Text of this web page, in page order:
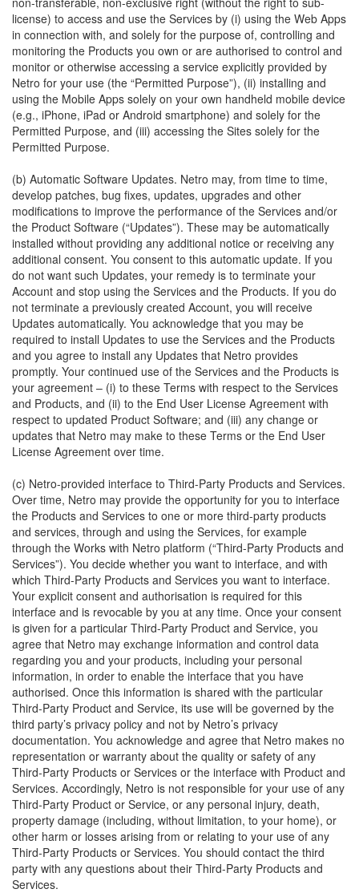
license) to access and use the Services by (i) using the Web Apps
in connection with, and solely for the purpose of, controlling and
monitoring the Products you own or are authorised to control and
monitor or otherwise accessing a service explicitly provided by
Netro for your use (the “Permitted Purpose”), (ii) installing and
using the Mobile Apps solely on your own handheld mobile device
(e.g., iPhone, iPad or Android smartphone) and solely for the
Permitted Purpose, and (iii) accessing the Sites solely for the
Permitted Purpose.
(b) Automatic Software Updates. Netro may, from time to time,
develop patches, bug fixes, updates, upgrades and other
modifications to improve the performance of the Services and/or
the Product Software (“Updates”). These may be automatically
installed without providing any additional notice or receiving any
additional consent. You consent to this automatic update. If you
do not want such Updates, your remedy is to terminate your
Account and stop using the Services and the Products. If you do
not terminate a previously created Account, you will receive
Updates automatically. You acknowledge that you may be
required to install Updates to use the Services and the Products
and you agree to install any Updates that Netro provides
promptly. Your continued use of the Services and the Products is
your agreement – (i) to these Terms with respect to the Services
and Products, and (ii) to the End User License Agreement with
respect to updated Product Software; and (iii) any change or
updates that Netro may make to these Terms or the End User
License Agreement over time.
(c) Netro-provided interface to Third-Party Products and Services.
Over time, Netro may provide the opportunity for you to interface
the Products and Services to one or more third-party products
and services, through and using the Services, for example
through the Works with Netro platform (“Third-Party Products and
Services”). You decide whether you want to interface, and with
which Third-Party Products and Services you want to interface.
Your explicit consent and authorisation is required for this
interface and is revocable by you at any time. Once your consent
is given for a particular Third-Party Product and Service, you
agree that Netro may exchange information and control data
regarding you and your products, including your personal
information, in order to enable the interface that you have
authorised. Once this information is shared with the particular
Third-Party Product and Service, its use will be governed by the
third party’s privacy policy and not by Netro’s privacy
documentation. You acknowledge and agree that Netro makes no
representation or warranty about the quality or safety of any
Third-Party Products or Services or the interface with Product and
Services. Accordingly, Netro is not responsible for your use of any
Third-Party Product or Service, or any personal injury, death,
property damage (including, without limitation, to your home), or
other harm or losses arising from or relating to your use of any
Third-Party Products or Services. You should contact the third
party with any questions about their Third-Party Products and
Services.